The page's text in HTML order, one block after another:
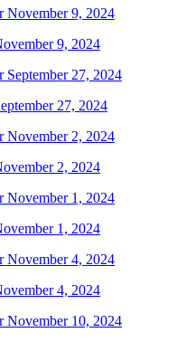
9, 2024
27, 2024
2, 2024
1, 2024
4, 2024